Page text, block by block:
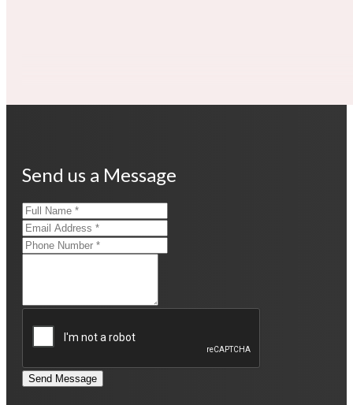
Send us a Message
Send Message